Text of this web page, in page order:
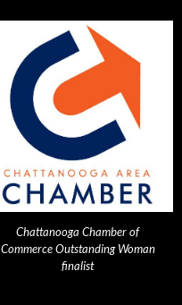
Chattanooga Chamber of
Commerce Outstanding Woman
finalist